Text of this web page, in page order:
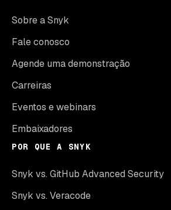
Sobre a Snyk
Fale conosco
Agende uma demonstração
Carreiras
Eventos e webinars
Embaixadores
POR QUE A SNYK
Snyk vs. GitHub Advanced Security
Snyk vs. Veracode